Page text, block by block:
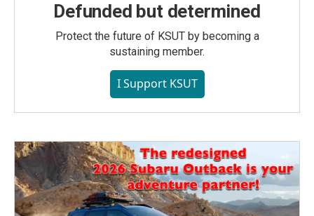
Defunded but determined
Protect the future of KSUT by becoming a
sustaining member.
I Support KSUT